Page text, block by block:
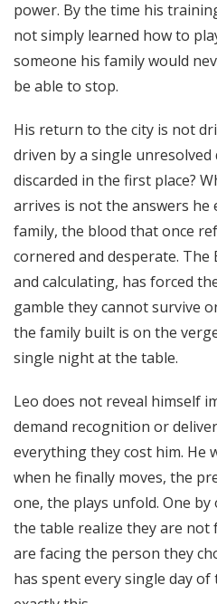
power. By the time his
not simply learned how to
someone his family would
be able to stop.
His return to the city is not
driven by a single unresolved
discarded in the first place?
arrives is not the answers he
family, the blood that once
cornered and desperate. The
and calculating, has forced
gamble they cannot survive
the family built is on the
single night at the table.
Leo does not reveal himself
demand recognition or
everything they cost him. He
when he finally moves, the
one, the plays unfold. One
the table realize they are not
are facing the person they
has spent every single day